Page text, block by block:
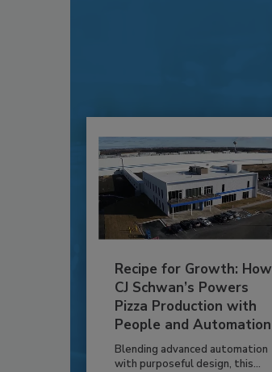
Recipe for Growth: How
CJ Schwan’s Powers
Pizza Production with
People and Automation
Blending advanced automation
with purposeful design, this...